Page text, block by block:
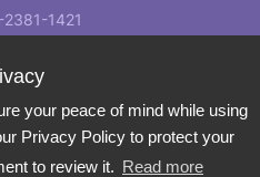
your peace of mind while using
Privacy Policy to protect your
to review it. Read more
1421